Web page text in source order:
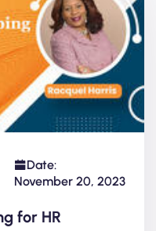
Date:
November 20, 2023
for HR